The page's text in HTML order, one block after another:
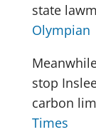
state
Olympian
stop
carbon
Times